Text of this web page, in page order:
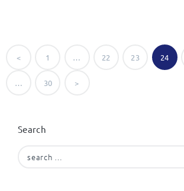
Posts
< PAGE
1 … PAGE
22 PAGE
23 PAGE
24
… PAGE
30 >
Search
for: